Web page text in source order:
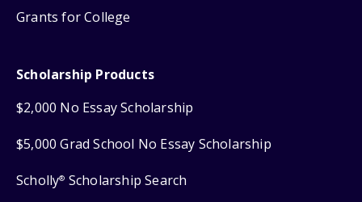
Grants for College
Scholarship Products
$2,000 No Essay Scholarship
$5,000 Grad School No Essay Scholarship
Scholly® Scholarship Search